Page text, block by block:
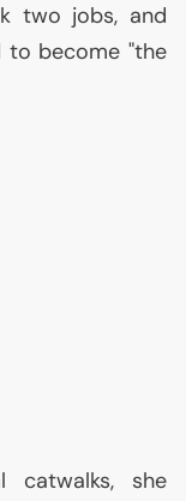
two jobs, and
to become "the
catwalks, she